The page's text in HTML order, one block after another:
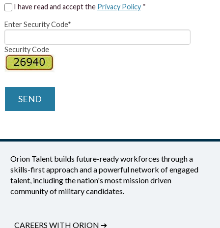
I have read and accept the Privacy Policy*
Enter Security Code*
Security Code
SEND
Orion Talent builds future-ready workforces through a
skills-first approach and a powerful network of engaged
talent, including the nation's most mission driven
community of military candidates.
CAREERS WITH ORION ➔